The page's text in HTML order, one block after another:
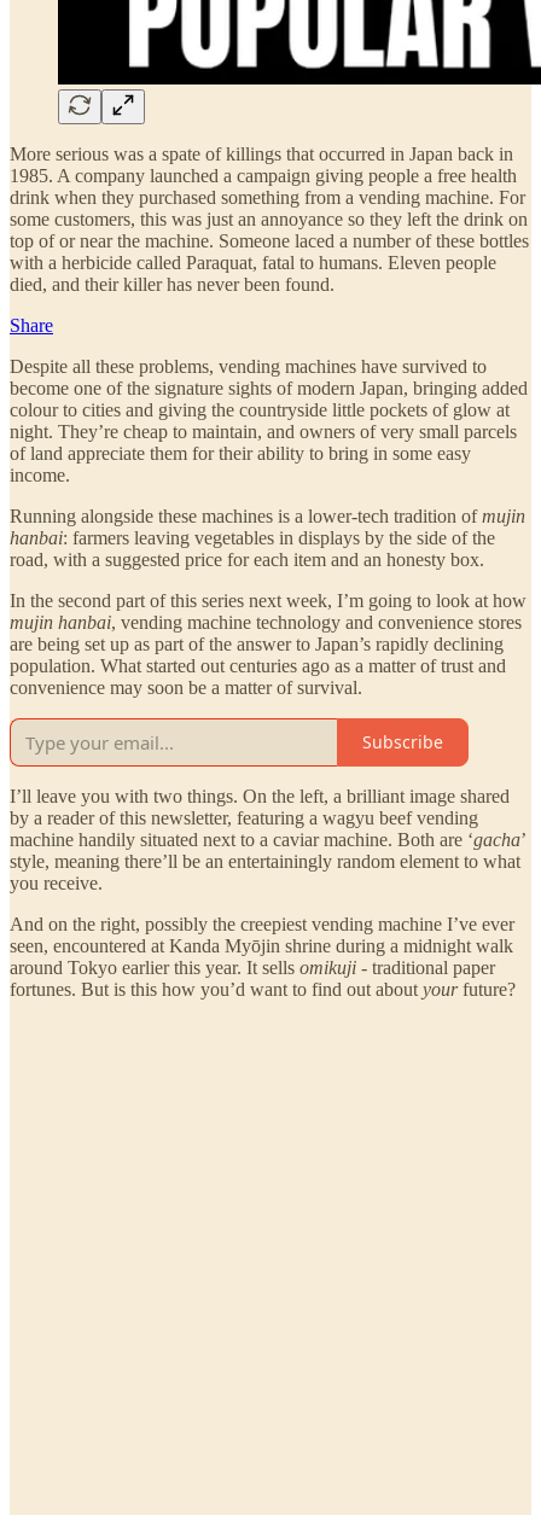
More serious was a spate of killings that occurred in Japan back in
1985. A company launched a campaign giving people a free health
drink when they purchased something from a vending machine. For
some customers, this was just an annoyance so they left the drink on
top of or near the machine. Someone laced a number of these bottles
with a herbicide called Paraquat, fatal to humans. Eleven people
died, and their killer has never been found.
Share
Despite all these problems, vending machines have survived to
become one of the signature sights of modern Japan, bringing added
colour to cities and giving the countryside little pockets of glow at
night. They’re cheap to maintain, and owners of very small parcels
of land appreciate them for their ability to bring in some easy
income.
Running alongside these machines is a lower-tech tradition ofmujin
hanbai: farmers leaving vegetables in displays by the side of the
road, with a suggested price for each item and an honesty box.
In the second part of this series next week, I’m going to look at how
mujin hanbai, vending machine technology and convenience stores
are being set up as part of the answer to Japan’s rapidly declining
population. What started out centuries ago as a matter of trust and
convenience may soon be a matter of survival.
Subscribe
I’ll leave you with two things. On the left, a brilliant image shared
by a reader of this newsletter, featuring a wagyu beef vending
machine handily situated next to a caviar machine. Both are ‘gacha’
style, meaning there’ll be an entertainingly random element to what
you receive.
And on the right, possibly the creepiest vending machine I’ve ever
seen, encountered at Kanda Myōjin shrine during a midnight walk
around Tokyo earlier this year. It sells omikuji - traditional paper
fortunes. But is this how you’d want to find out about yourfuture?